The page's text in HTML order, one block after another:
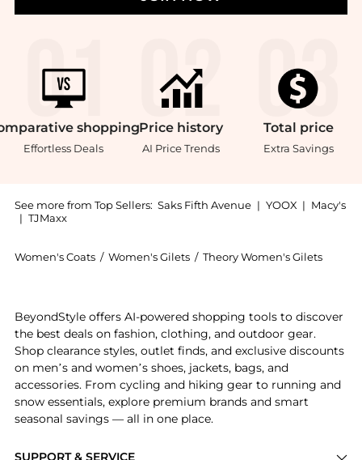
shopping
Effortless Deals
Price history
AI Price Trends
Total price
Extra Savings
See more from Top Sellers: Saks Fifth Avenue | YOOX | Macy's
| TJMaxx
Women's Coats / Women's Gilets / Theory Women's Gilets
SUPPORT & SERVICE
BeyondStyle offers AI-powered shopping tools to discover
the best deals on fashion, clothing, and outdoor gear.
Shop clearance styles, outlet finds, and exclusive discounts
on men’s and women’s shoes, jackets, bags, and
accessories. From cycling and hiking gear to running and
snow essentials, explore premium brands and smart
seasonal savings — all in one place.